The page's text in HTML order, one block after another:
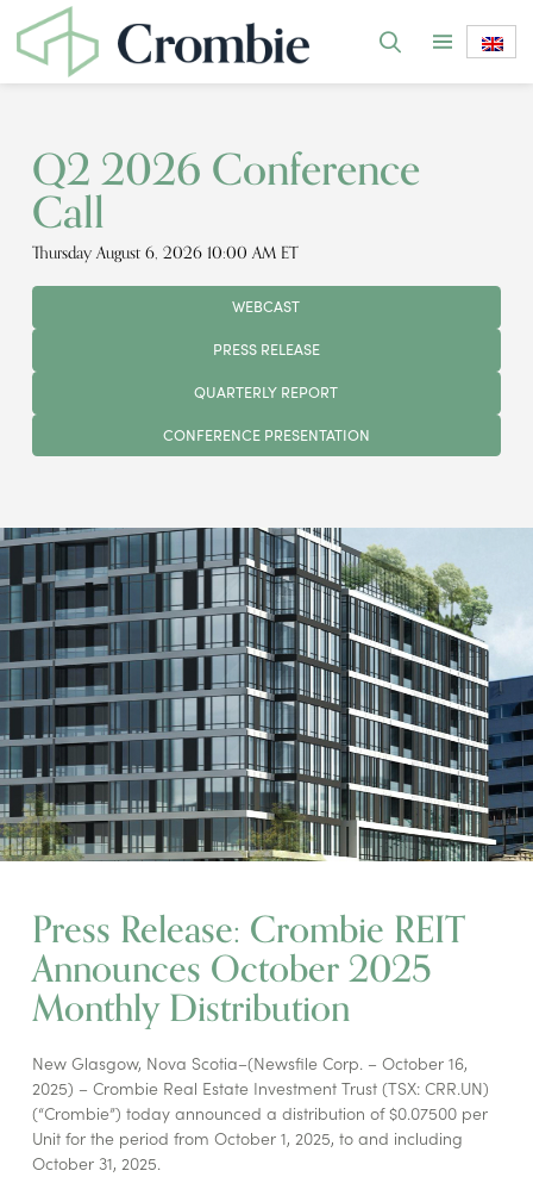
Q2 2026 Conference
Call
Thursday August 6, 2026 10:00 AM ET
WEBCAST
PRESS RELEASE
QUARTERLY REPORT
CONFERENCE PRESENTATION
Press Release: Crombie REIT
Announces October 2025
Monthly Distribution
New Glasgow, Nova Scotia–(Newsfile Corp. – October 16,
2025) – Crombie Real Estate Investment Trust (TSX: CRR.UN)
(“Crombie”) today announced a distribution of $0.07500 per
Unit for the period from October 1, 2025, to and including
October 31, 2025.